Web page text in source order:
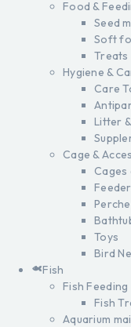
Food &
Seed
Soft
Treats
Hygiene &
Care
Litter
Cage &
Cages
Toys
Bird
Fish
Fish Feeding
Fish
Aquarium